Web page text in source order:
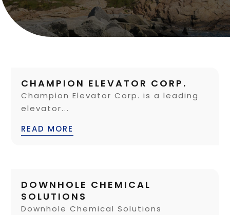
CHAMPION ELEVATOR CORP.
Champion Elevator Corp. is a leading
elevator...
READ MORE
DOWNHOLE CHEMICAL
SOLUTIONS
Downhole Chemical Solutions